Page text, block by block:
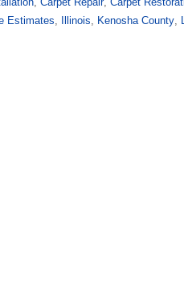
Estimates, Illinois, Kenosha County,